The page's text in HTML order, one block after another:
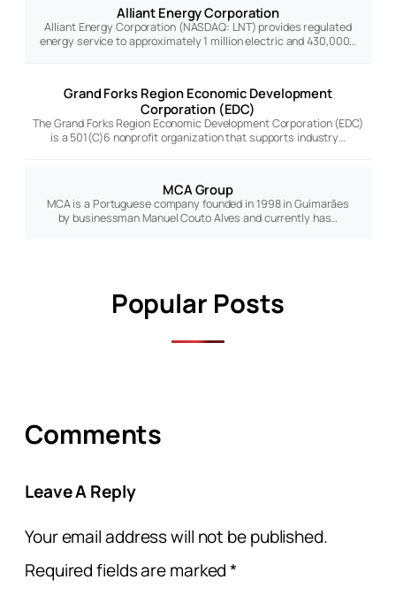
Alliant Energy Corporation
Alliant Energy Corporation (NASDAQ: LNT) provides regulated
energy service to approximately 1 million electric and 430,000…
Grand Forks Region Economic Development
Corporation (EDC)
The Grand Forks Region Economic Development Corporation (EDC)
is a 501(C)6 nonprofit organization that supports industry…
MCA Group
MCA is a Portuguese company founded in 1998 in Guimarães
by businessman Manuel Couto Alves and currently has…
Popular Posts
Comments
Leave A Reply
Your email address will not be published.
Required fields are marked*